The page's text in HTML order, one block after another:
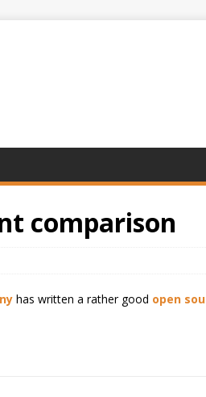
comparison
has written a rather good open